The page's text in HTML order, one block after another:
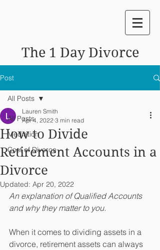
The 1 Day Divorce
Post
All Posts
Mediation
Cost of Divorce
All Posts
How to Divide
Retirement Accounts in a
Divorce
Lauren Smith
Apr 4, 2022 3 min read
Updated: Apr 20, 2022
An explanation of Qualified Accounts
and why they matter to you.
When it comes to dividing assets in a
divorce, retirement assets can always